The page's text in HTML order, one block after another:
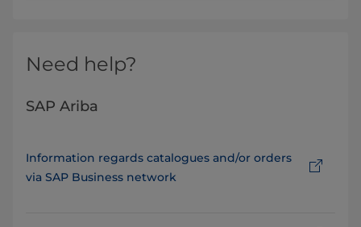
Need help?
SAP Ariba
Information regards catalogues and/or orders
via SAP Business network